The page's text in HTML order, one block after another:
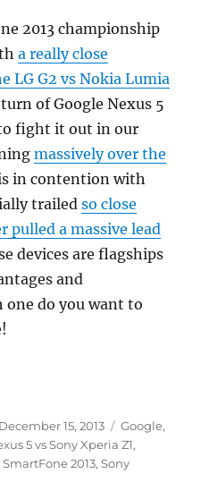
2013 championship
a really close
LG G2 vs Nokia Lumia
of Google Nexus 5
fight it out in our
massively over the
in contention with
trailedso close
pulled a massive lead
devices are flagships
and
one do you want to
2 – Google Nexus 5 vs
Posted
December 15, 2013 Categories
Google,
5 vs Sony Xperia Z1,
SmartFone 2013,Sony